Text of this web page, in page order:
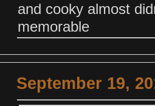
and cooky almost
memorable
September 19,